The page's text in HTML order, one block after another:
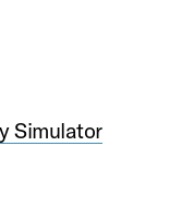
Simulator